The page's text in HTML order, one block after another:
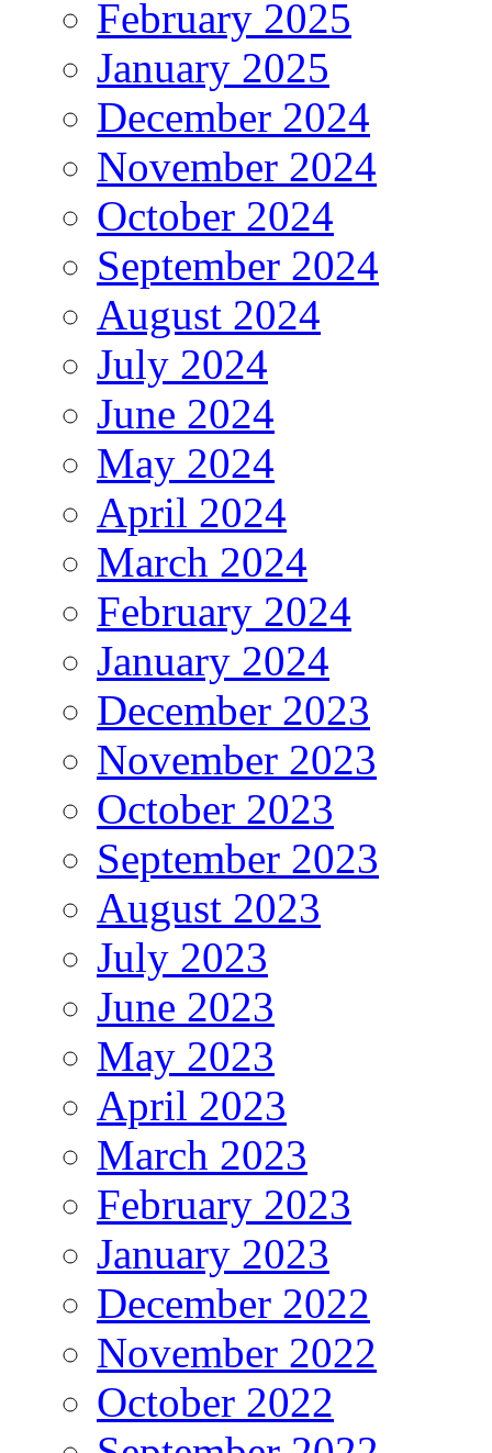
February 2025
January 2025
December 2024
November 2024
October 2024
September 2024
August 2024
July 2024
June 2024
May 2024
April 2024
March 2024
February 2024
January 2024
December 2023
November 2023
October 2023
September 2023
August 2023
July 2023
June 2023
May 2023
April 2023
March 2023
February 2023
January 2023
December 2022
November 2022
October 2022